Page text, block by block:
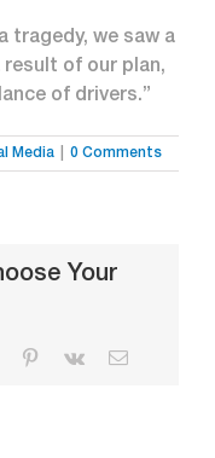
tragedy, we saw a
of our plan,
of drivers.”
Media 0 Comments
Your
Tumblr Pinterest
Vk Email